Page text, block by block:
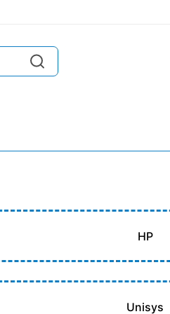
HP
Unisys